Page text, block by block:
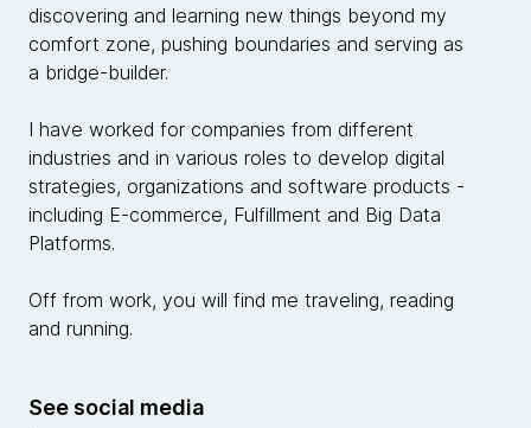
discovering and learning new things beyond my
comfort zone, pushing boundaries and serving as
a bridge-builder.
I have worked for companies from different
industries and in various roles to develop digital
strategies, organizations and software products -
including E-commerce, Fulfillment and Big Data
Platforms.
Off from work, you will find me traveling, reading
and running.
See social media